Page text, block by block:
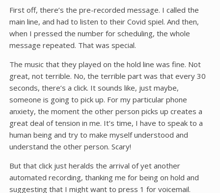
First off, there’s the pre-recorded message. I called the
main line, and had to listen to their Covid spiel. And then,
when I pressed the number for scheduling, the whole
message repeated. That was special.
The music that they played on the hold line was fine. Not
great, not terrible. No, the terrible part was that every 30
seconds, there’s a click. It sounds like, just maybe,
someone is going to pick up. For my particular phone
anxiety, the moment the other person picks up creates a
great deal of tension in me. It’s time, I have to speak to a
human being and try to make myself understood and
understand the other person. Scary!
But that click just heralds the arrival of yet another
automated recording, thanking me for being on hold and
suggesting that I might want to press 1 for voicemail.